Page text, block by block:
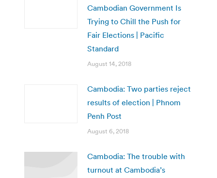
Cambodian Government Is
Trying to Chill the Push for
Fair Elections | Pacific
Standard
August 14, 2018
Cambodia: Two parties reject
results of election | Phnom
Penh Post
August 6, 2018
Cambodia: The trouble with
turnout at Cambodia’s